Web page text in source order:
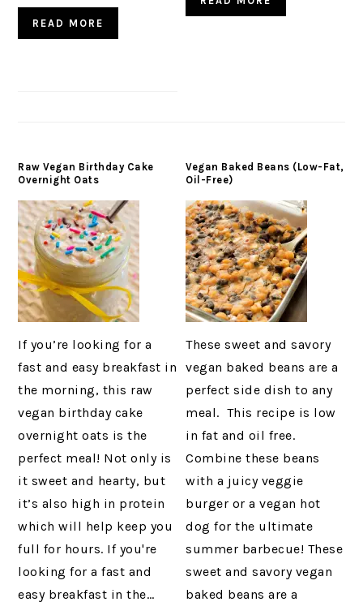
READ MORE
Raw Vegan Birthday Cake
Overnight Oats
If you’re looking for a
fast and easy breakfast in
the morning, this raw
vegan birthday cake
overnight oats is the
perfect meal! Not only is
it sweet and hearty, but
it’s also high in protein
which will help keep you
full for hours. If you're
looking for a fast and
easy breakfast in the…
Vegan Baked Beans (Low-Fat,
Oil-Free)
These sweet and savory
vegan baked beans are a
perfect side dish to any
meal. This recipe is low
in fat and oil free.
Combine these beans
with a juicy veggie
burger or a vegan hot
dog for the ultimate
summer barbecue! These
sweet and savory vegan
baked beans are a